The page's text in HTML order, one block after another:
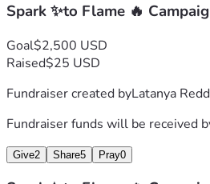
Spark ✨to Flame 🔥
Goal$2,500 USD
Raised$25 USD
Fundraiser created byLatanya
Fundraiser funds will be received
Give2 Share5 Pray0